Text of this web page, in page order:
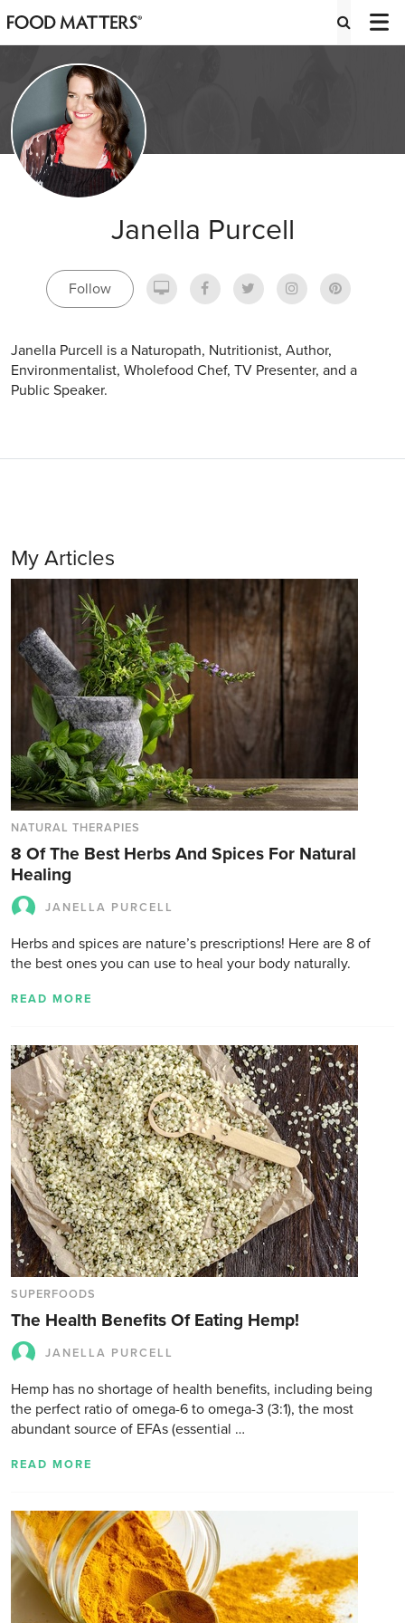
Janella Purcell
Follow
Janella Purcell is a Naturopath, Nutritionist, Author,
Environmentalist, Wholefood Chef, TV Presenter, and a
Public Speaker.
My Articles
NATURAL THERAPIES
8 Of The Best Herbs And Spices For Natural
Healing
JANELLA PURCELL
Herbs and spices are nature’s prescriptions! Here are 8 of
the best ones you can use to heal your body naturally.
READ MORE
SUPERFOODS
The Health Benefits Of Eating Hemp!
JANELLA PURCELL
Hemp has no shortage of health benefits, including being
the perfect ratio of omega-6 to omega-3 (3:1), the most
abundant source of EFAs (essential …
READ MORE